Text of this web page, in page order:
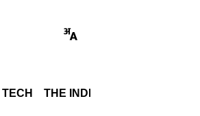
TECH THE INDIA STORY